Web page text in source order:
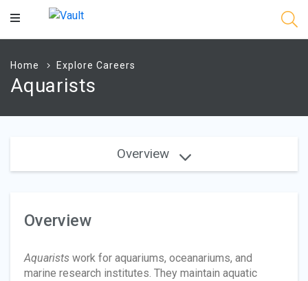
Main
Home Explore Careers
Aquarists
Overview
Overview
Aquarists work for aquariums, oceanariums, and
marine research institutes. They maintain aquatic